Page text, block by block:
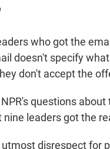
who got the
doesn't specify
don't accept the
questions
nine leaders got the
disrespect for